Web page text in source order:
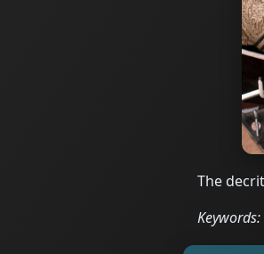
The